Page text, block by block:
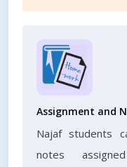
Assignment and
Najaf students
notes